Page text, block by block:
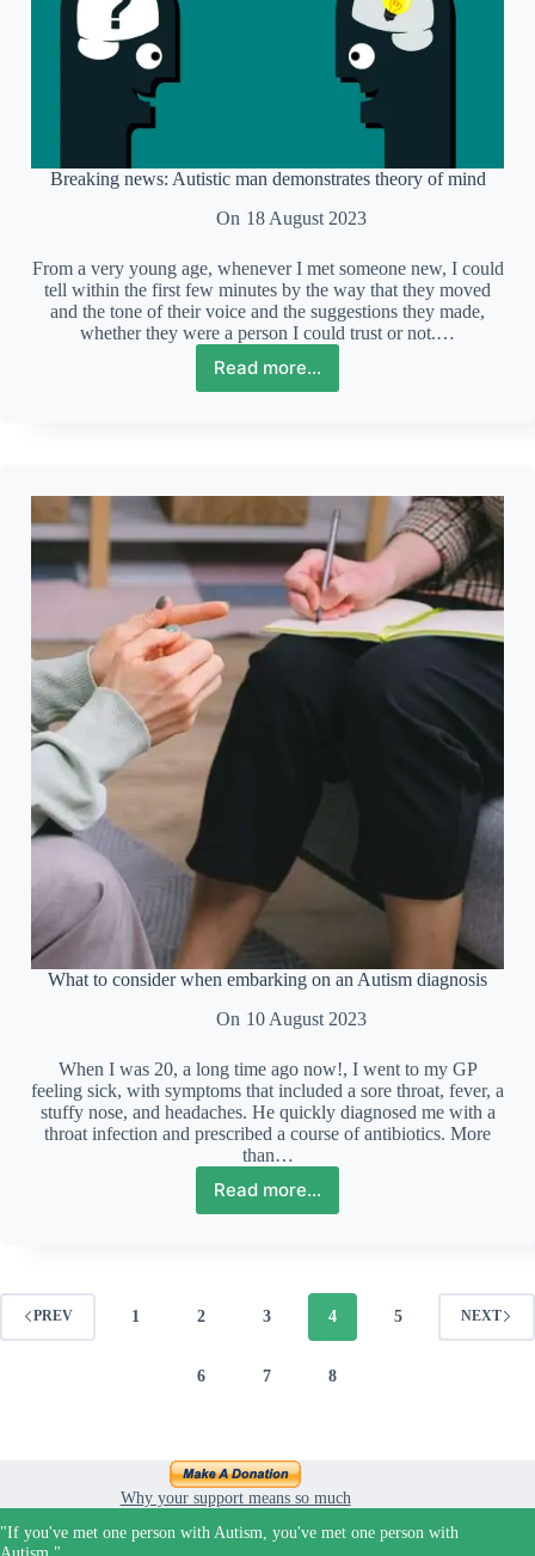
Breaking news: Autistic man demonstrates theory of mind
On 18 August 2023
From a very young age, whenever I met someone new, I could
tell within the first few minutes by the way that they moved
and the tone of their voice and the suggestions they made,
whether they were a person I could trust or not.…
Read more...
Breaking
theory
mind
What to consider when embarking on an Autism diagnosis
On 10 August 2023
When I was 20, a long time ago now!, I went to my GP
feeling sick, with symptoms that included a sore throat, fever, a
stuffy nose, and headaches. He quickly diagnosed me with a
throat infection and prescribed a course of antibiotics. More
than…
Read more...
What
embarking
on
diagnosis
PREV 1 2 3 4 5
6 7 8
NEXT
Why your support means so much
"If you've met one person with Autism, you've met one person with
Autism."